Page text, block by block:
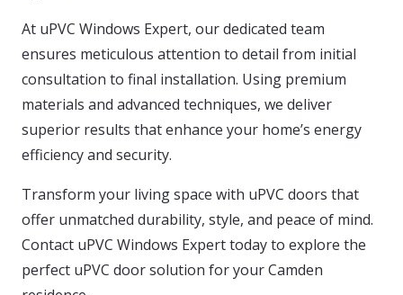
At uPVC Windows Expert, our dedicated team
ensures meticulous attention to detail from initial
consultation to final installation. Using premium
materials and advanced techniques, we deliver
superior results that enhance your home’s energy
efficiency and security.
Transform your living space with uPVC doors that
offer unmatched durability, style, and peace of mind.
Contact uPVC Windows Expert today to explore the
perfect uPVC door solution for your Camden